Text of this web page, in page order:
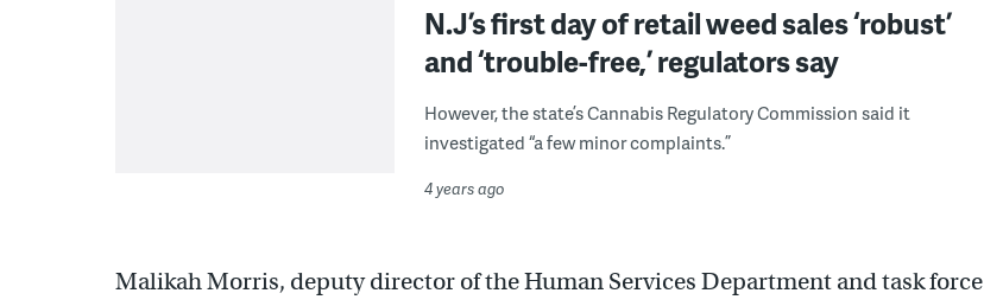
N.J’s first day of retail weed sales ‘robust’
and ‘trouble-free,’ regulators say
However, the state’s Cannabis Regulatory Commission said it
investigated “a few minor complaints.”
4 years ago
Malikah Morris, deputy director of the Human Services Department and task force